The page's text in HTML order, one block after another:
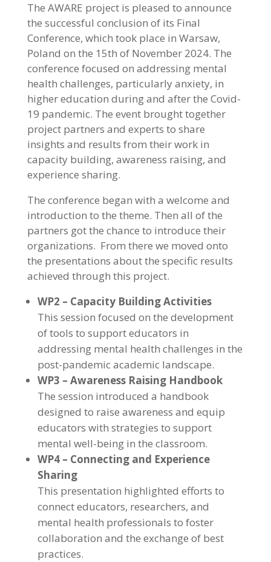
The AWARE project is pleased to announce
the successful conclusion of its Final
Conference, which took place in Warsaw,
Poland on the 15th of November 2024. The
conference focused on addressing mental
health challenges, particularly anxiety, in
higher education during and after the Covid-
19 pandemic. The event brought together
project partners and experts to share
insights and results from their work in
capacity building, awareness raising, and
experience sharing.
The conference began with a welcome and
introduction to the theme. Then all of the
partners got the chance to introduce their
organizations. From there we moved onto
the presentations about the specific results
achieved through this project.
WP2 – Capacity Building Activities
This session focused on the development
of tools to support educators in
addressing mental health challenges in the
post-pandemic academic landscape.
WP3 – Awareness Raising Handbook
The session introduced a handbook
designed to raise awareness and equip
educators with strategies to support
mental well-being in the classroom.
WP4 – Connecting and Experience
Sharing
This presentation highlighted efforts to
connect educators, researchers, and
mental health professionals to foster
collaboration and the exchange of best
practices.